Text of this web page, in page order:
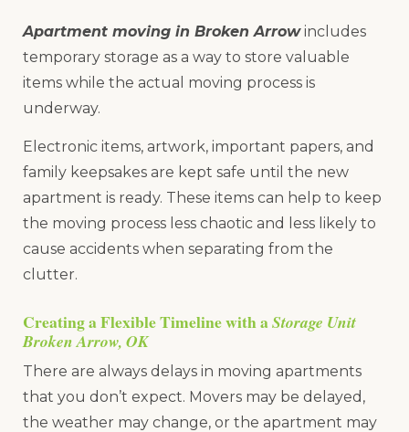
Apartment moving in Broken Arrowincludes
temporary storage as a way to store valuable
items while the actual moving process is
underway.
Electronic items, artwork, important papers, and
family keepsakes are kept safe until the new
apartment is ready. These items can help to keep
the moving process less chaotic and less likely to
cause accidents when separating from the
clutter.
Creating a Flexible Timeline with aStorage Unit
Broken Arrow, OK
There are always delays in moving apartments
that you don’t expect. Movers may be delayed,
the weather may change, or the apartment may